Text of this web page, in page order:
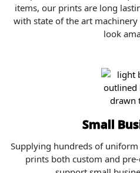
items, our prints are long
with state of the art
look
Small
Supplying hundreds of
prints both custom and